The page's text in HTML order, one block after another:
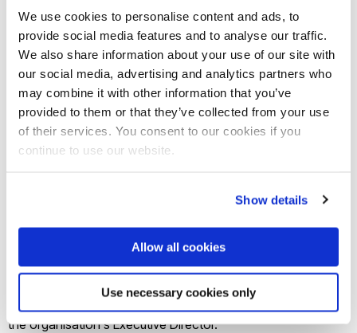
We use cookies to personalise content and ads, to
provide social media features and to analyse our traffic.
We also share information about your use of our site with
our social media, advertising and analytics partners who
may combine it with other information that you’ve
provided to them or that they’ve collected from your use
of their services. You consent to our cookies if you
continue to use our website.
Show details
Allow all cookies
Use necessary cookies only
accessibility of provisions like compensation, as the existing
framework primarily benefits "formal" migrant workers who
are registered with the government and pay welfare
taxes. Acknowledging this context, the project aims to
question exclusionary policies and practices, "ensuring
justice prevails in the face of workplace deaths, as well as to
foster transformative dialogues between stakeholders".
conducted in cooperation with the
Women's Rehabilitation
in Nepal, a leading feminist organisation in
Nepal. The project includes the involvement of Sulochana
Khanal, Programme Manager at WOREC and Sunita Mainali,
the organisation's Executive Director.